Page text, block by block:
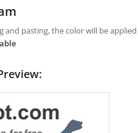
pasting, the color will be applied